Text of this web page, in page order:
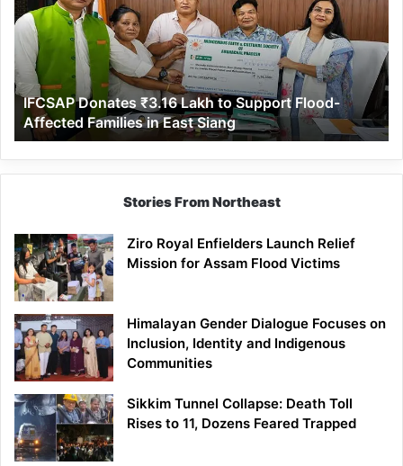
Lakh
to
Support
Flood-
Affected
Families
in
East
Siang
IFCSAP Donates ₹3.16 Lakh to Support Flood-
Affected Families in East Siang
Stories From Northeast
Ziro Royal Enfielders Launch Relief
Mission for Assam Flood Victims
Himalayan Gender Dialogue Focuses on
Inclusion, Identity and Indigenous
Communities
Sikkim Tunnel Collapse: Death Toll
Rises to 11, Dozens Feared Trapped